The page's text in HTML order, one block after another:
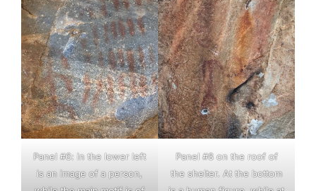
Panel #6: in the lower left
is an image of a person,
Panel #8 on the roof of
the shelter. At the bottom